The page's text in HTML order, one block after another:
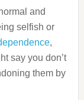
and
selfish or
,
say you don’t
them by